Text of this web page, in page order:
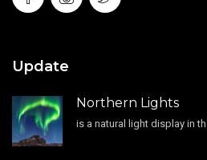
Update
Northern Lights